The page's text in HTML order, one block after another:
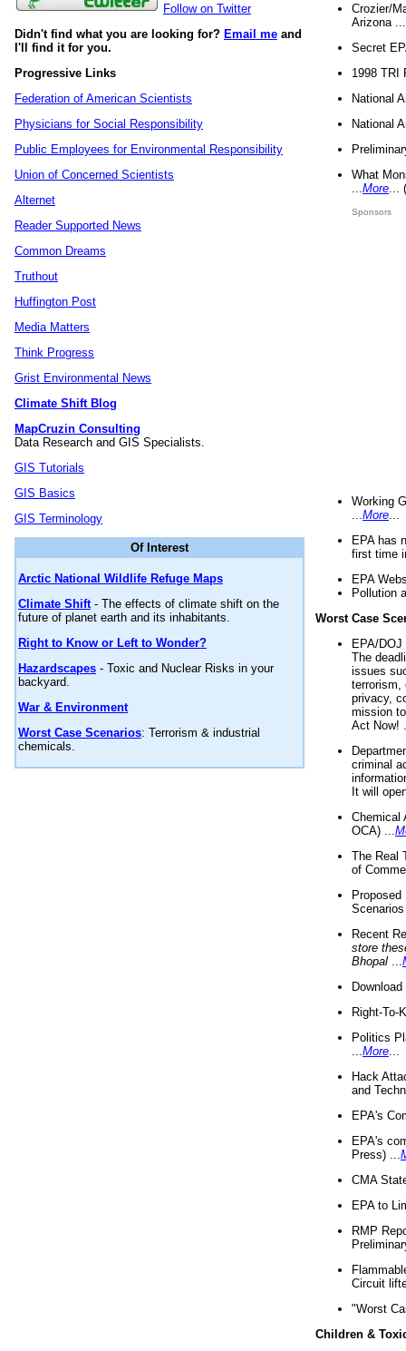
Follow on Twitter
Didn't find what you are looking for? Email me and
I'll find it for you.
Progressive Links
Federation of American Scientists
Physicians for Social Responsibility
Public Employees for Environmental Responsibility
Union of Concerned Scientists
Alternet
Reader Supported News
Common Dreams
Truthout
Huffington Post
Media Matters
Think Progress
Grist Environmental News
Climate Shift Blog
MapCruzin Consulting
Data Research and GIS Specialists.
GIS Tutorials
GIS Basics
GIS Terminology
Of Interest
Arctic National Wildlife Refuge Maps
Climate Shift- The effects of climate shift on the
future of planet earth and its inhabitants.
Right to Know or Left to Wonder?
Hazardscapes - Toxic and Nuclear Risks in your
backyard.
War & Environment
Worst Case Scenarios: Terrorism & industrial
chemicals.
Crozier/
Arizona
Secret
1998 TRI
National
National
What
More
Sponsors
Working
More
EPA has
first time
EPA
Pollution
Worst Case
EPA/
The
issues
terrorism,
privacy,
mission
Act Now!
criminal
It will
Chemical
OCA) ...
The Real
of
Recent
store
Bhopal
Right-To-
Politics
More
Hack
and
EPA's
EPA's
Press) ...
CMA
EPA to
RMP
Circuit
"Worst
Children &